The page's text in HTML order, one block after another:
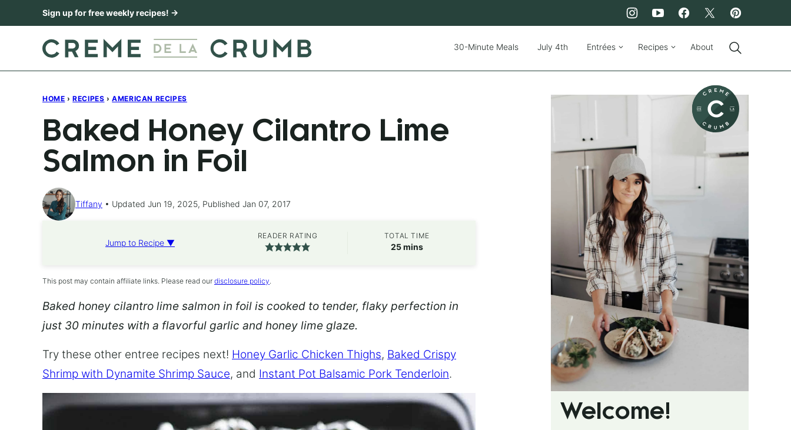
to
Sign up for free weekly recipes! →
30-Minute Meals July 4th Entrées Recipes About
HOME › RECIPES › AMERICAN RECIPES
Baked Honey Cilantro Lime
Salmon in Foil
Tiffany Updated Jun 19, 2025, Published Jan 07, 2017
Jump to Recipe ▼
READER RATING TOTAL TIME
25minutes
mins
This post may contain affiliate links. Please read our disclosure policy.
Baked honey cilantro lime salmon in foil is cooked to tender, flaky perfection in
just 30 minutes with a flavorful garlic and honey lime glaze.
Try these other entree recipes next! Honey Garlic Chicken Thighs, Baked Crispy
Shrimp with Dynamite Shrimp Sauce, and Instant Pot Balsamic Pork Tenderloin.
Welcome!